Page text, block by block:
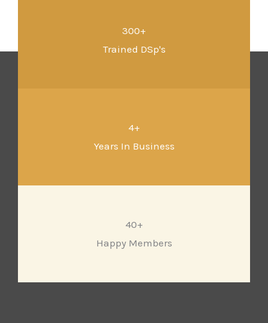
300+
Trained DSp's
4+
Years In Business
40+
Happy Members